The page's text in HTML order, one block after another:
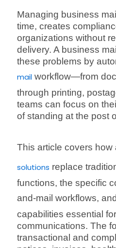
Managing business
time, creates
organizations without
delivery. A business
these problems by
mail workflow—from
through printing,
teams can focus on
of standing at the post
This article covers how
solutions replace
functions, the specific
and-mail workflows,
capabilities essential
communications. The
transactional and